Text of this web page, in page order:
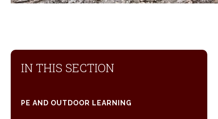
IN THIS SECTION
PE AND OUTDOOR LEARNING